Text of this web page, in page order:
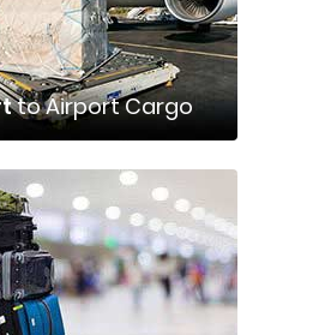
to Airport Cargo